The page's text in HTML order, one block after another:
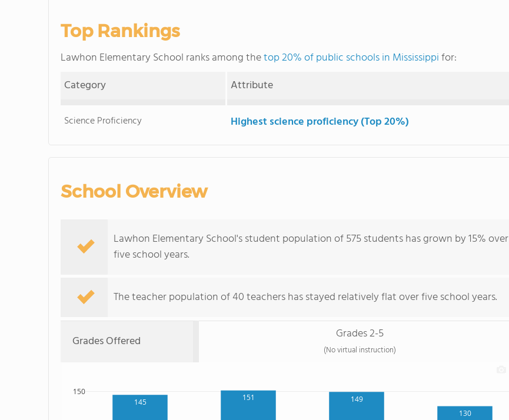
Top Rankings
Lawhon Elementary School ranks among thetop 20% of public schools in Mississippifor:
Category
Attribute
Science Proficiency Highest science proficiency (Top 20%)
School Overview
Lawhon Elementary School's student population of 575 students has grown by 15% over
five school years.
The teacher population of 40 teachers has stayed relatively flat over five school years.
Grades Offered Grades 2-5
(No virtual instruction)
145 151
149
130
150